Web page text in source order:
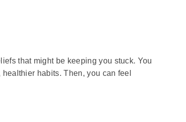
that might be keeping you stuck. You
habits. Then, you can feel